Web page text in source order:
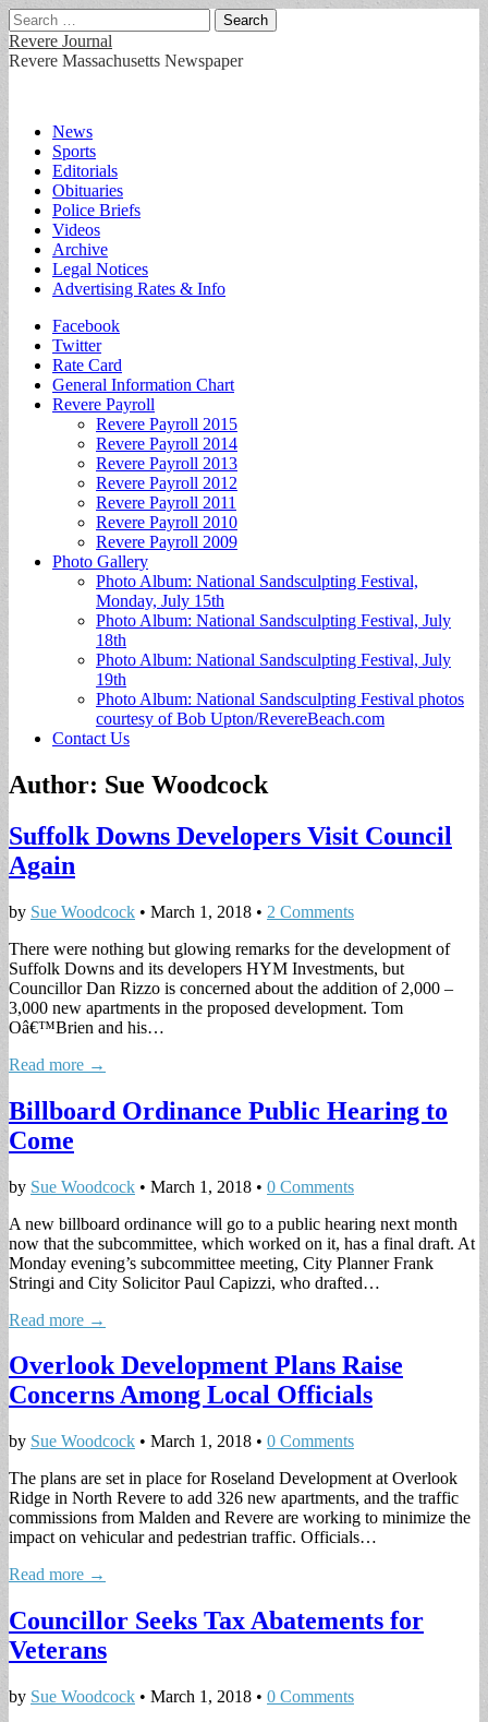
Search
for:
Revere Journal
Revere Massachusetts Newspaper
Main
menu
Skip
content
News
Sports
Editorials
Obituaries
Police Briefs
Videos
Archive
Legal Notices
Advertising Rates & Info
Sub
menu
Facebook
Twitter
Rate Card
General Information Chart
Revere Payroll
Revere Payroll 2015
Revere Payroll 2014
Revere Payroll 2013
Revere Payroll 2012
Revere Payroll 2011
Revere Payroll 2010
Revere Payroll 2009
Photo Gallery
Photo Album: National Sandsculpting Festival,
Monday, July 15th
Photo Album: National Sandsculpting Festival, July
18th
Photo Album: National Sandsculpting Festival, July
19th
Photo Album: National Sandsculpting Festival photos
courtesy of Bob Upton/RevereBeach.com
Contact Us
Author: Sue Woodcock
Suffolk Downs Developers Visit Council
Again
by Sue Woodcock • March 1, 2018 • 2 Comments
There were nothing but glowing remarks for the development of
Suffolk Downs and its developers HYM Investments, but
Councillor Dan Rizzo is concerned about the addition of 2,000 –
3,000 new apartments in the proposed development. Tom
Oâ€™Brien and his…
Read more →
Billboard Ordinance Public Hearing to
Come
by Sue Woodcock • March 1, 2018 • 0 Comments
A new billboard ordinance will go to a public hearing next month
now that the subcommittee, which worked on it, has a final draft. At
Monday evening’s subcommittee meeting, City Planner Frank
Stringi and City Solicitor Paul Capizzi, who drafted…
Read more →
Overlook Development Plans Raise
Concerns Among Local Officials
by Sue Woodcock • March 1, 2018 • 0 Comments
The plans are set in place for Roseland Development at Overlook
Ridge in North Revere to add 326 new apartments, and the traffic
commissions from Malden and Revere are working to minimize the
impact on vehicular and pedestrian traffic. Officials…
Read more →
Councillor Seeks Tax Abatements for
Veterans
by Sue Woodcock • March 1, 2018 • 0 Comments